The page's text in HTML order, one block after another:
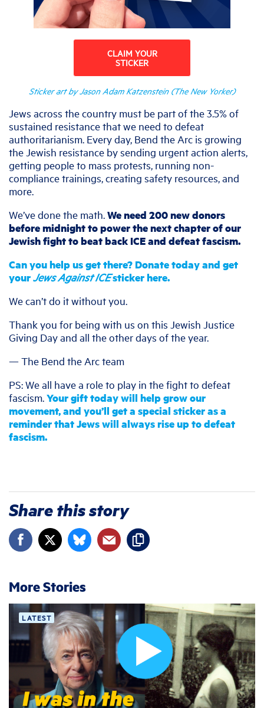
CLAIM YOUR
STICKER
Sticker art by Jason Adam Katzenstein (The New Yorker)
Jews across the country must be part of the 3.5% of
sustained resistance that we need to defeat
authoritarianism. Every day, Bend the Arc is growing
the Jewish resistance by sending urgent action alerts,
getting people to mass protests, running non-
compliance trainings, creating safety resources, and
more.
We’ve done the math.We need 200 new donors
before midnight to power the next chapter of our
Jewish fight to beat back ICE and defeat fascism.
Can you help us get there? Donate today and get
yourJews Against ICEsticker here.
We can’t do it without you.
Thank you for being with us on this Jewish Justice
Giving Day and all the other days of the year.
— The Bend the Arc team
PS: We all have a role to play in the fight to defeat
fascism.Your gift today will help grow our
movement, and you’ll get a special sticker as a
reminder that Jews will always rise up to defeat
fascism.
Share this story
More Stories
LATEST